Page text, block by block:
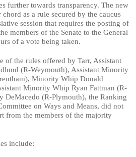
further towards transparency. The new
as a rule secured by the caucus
session that requires the posting of
members of the Senate to the General
of a vote being taken.
of the rules offered by Tarr, Assistant
(R-Weymouth), Assistant Minority
Minority Whip Donald
Minority Whip Ryan Fattman (R-
DeMacedo (R-Plymouth), the Ranking
on Ways and Means, did not
from the members of the majority
include: